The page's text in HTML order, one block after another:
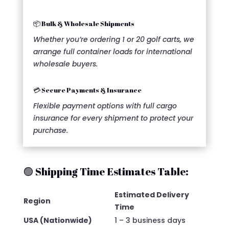
📦 Bulk & Wholesale Shipments
Whether you’re ordering 1 or 20 golf carts, we
arrange full container loads for international
wholesale buyers.
💳 Secure Payments & Insurance
Flexible payment options with full cargo
insurance for every shipment to protect your
purchase.
🟢 Shipping Time Estimates Table:
Region
Estimated Delivery
Time
USA (Nationwide)
1 – 3 business days